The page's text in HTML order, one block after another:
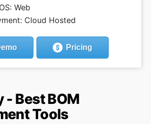
Web
Cloud Hosted
Pricing
- Best BOM
Tools